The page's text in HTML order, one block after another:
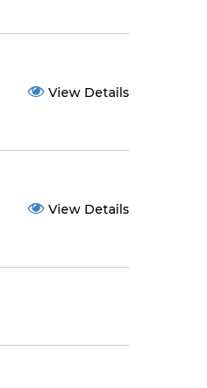
View Details
View Details